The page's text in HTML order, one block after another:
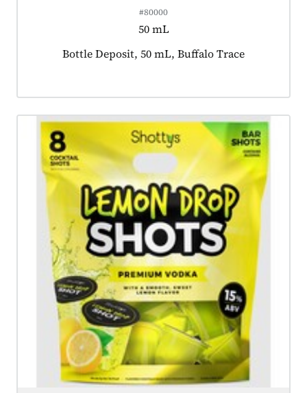
#80000
50 mL
Product tagged as:
Bottle Deposit, 50 mL, Buffalo Trace